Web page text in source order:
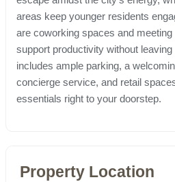
areas keep younger residents
are coworking spaces and
support productivity without
includes ample parking, a
concierge service, and retail
essentials right to your doorstep.
Property Location